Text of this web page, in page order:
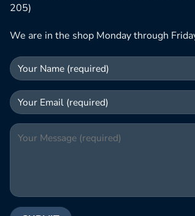
205)
We are in the shop Monday through